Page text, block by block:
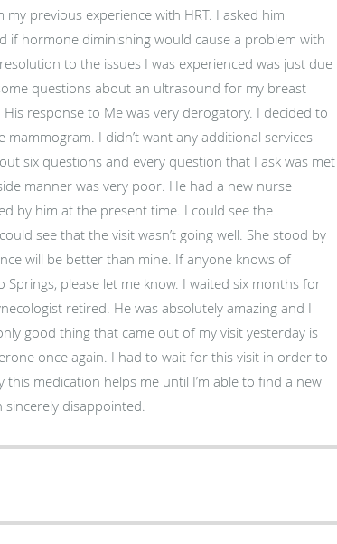
previous experience with HRT. I asked him
if hormone diminishing would cause a problem with
to the issues I was experienced was just due
questions about an ultrasound for my breast
response to Me was very derogatory. I decided to
I didn’t want any additional services
six questions and every question that I ask was met
manner was very poor. He had a new nurse
by him at the present time. I could see the
see that the visit wasn’t going well. She stood by
will be better than mine. If anyone knows of
please let me know. I waited six months for
retired. He was absolutely amazing and I
good thing that came out of my visit yesterday is
once again. I had to wait for this visit in order to
medication helps me until I’m able to find a new
sincerely disappointed.